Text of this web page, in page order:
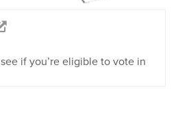
if you’re eligible to vote in